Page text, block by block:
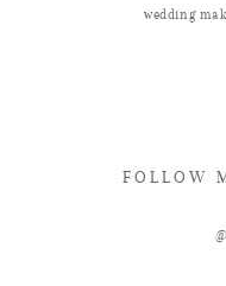
wedding
FOLLOW